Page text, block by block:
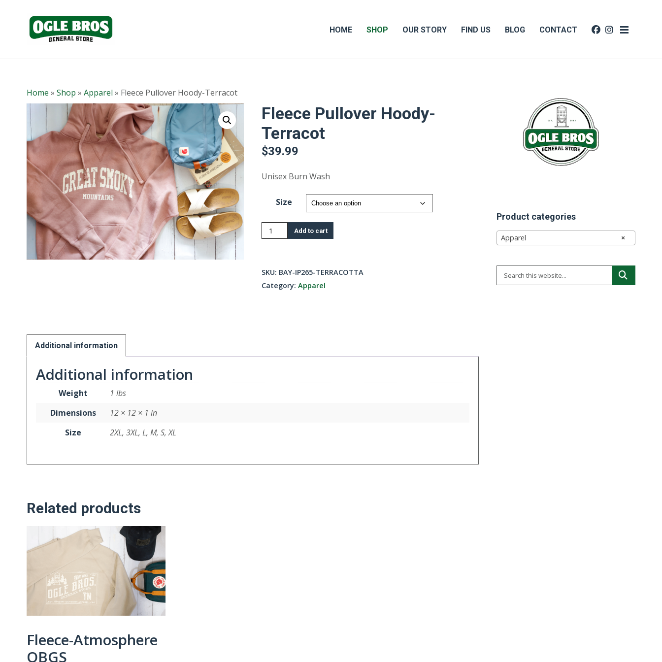
HOME SHOP OUR STORY FIND US BLOG CONTACT
Home » Shop » Apparel » Fleece Pullover Hoody-Terracot
Fleece Pullover Hoody-
Terracot
$39.99
Unisex Burn Wash
Size
Fleece
Pullover
Terracot
quantity
Add to cart
SKU: BAY-IP265-TERRACOTTA
Category:Apparel
Additional information
Additional information
Weight
1 lbs
Dimensions
12 × 12 × 1 in
Size
2XL, 3XL, L, M, S, XL
Related products
Fleece-Atmosphere
OBGS
Product categories
×
Apparel